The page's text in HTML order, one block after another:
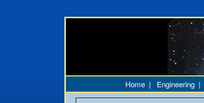
Home| Engineering|